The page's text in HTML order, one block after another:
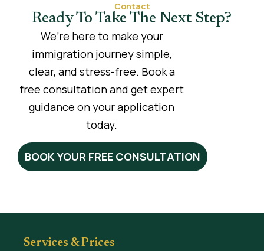
Contact
Ready To Take The Next Step?
We’re here to make your
immigration journey simple,
clear, and stress-free. Book a
free consultation and get expert
guidance on your application
today.
BOOK YOUR FREE CONSULTATION
Services & Prices